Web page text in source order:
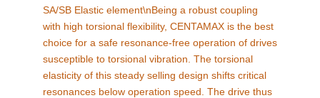
may
be
chosen
on
the
product